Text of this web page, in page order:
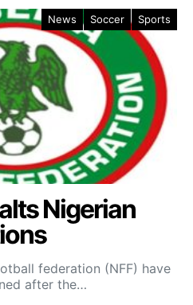
News Soccer Sports
Nigerian
federation (NFF) have
after the…